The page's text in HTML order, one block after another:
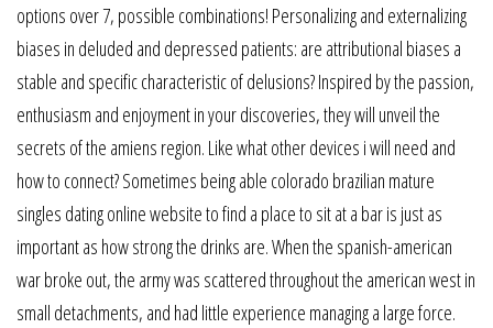
options over 7, possible combinations! Personalizing and externalizing
biases in deluded and depressed patients: are attributional biases a
stable and specific characteristic of delusions? Inspired by the passion,
enthusiasm and enjoyment in your discoveries, they will unveil the
secrets of the amiens region. Like what other devices i will need and
how to connect? Sometimes being able colorado brazilian mature
singles dating online website to find a place to sit at a bar is just as
important as how strong the drinks are. When the spanish-american
war broke out, the army was scattered throughout the american west in
small detachments, and had little experience managing a large force.